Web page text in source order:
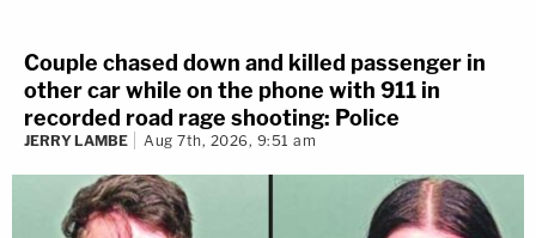
Couple chased down and killed passenger in
other car while on the phone with 911 in
recorded road rage shooting: Police
JERRY LAMBE Aug 7th, 2026, 9:51 am